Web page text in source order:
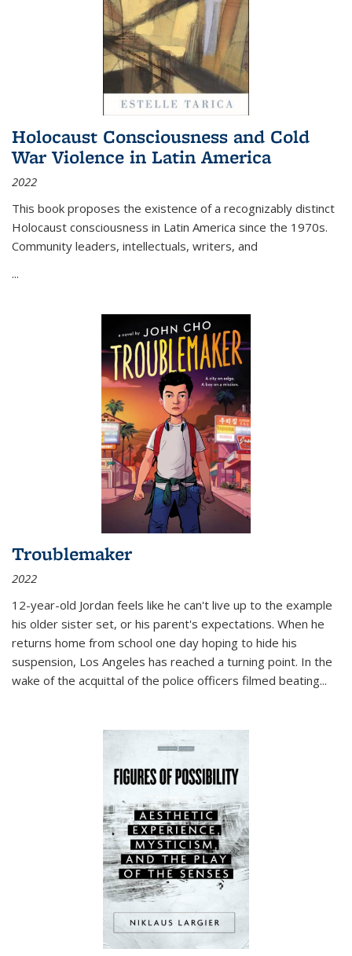
Holocaust Consciousness and Cold
War Violence in Latin America
2022
This book proposes the existence of a recognizably distinct
Holocaust consciousness in Latin America since the 1970s.
Community leaders, intellectuals, writers, and
...
Troublemaker
2022
12-year-old Jordan feels like he can't live up to the example
his older sister set, or his parent's expectations. When he
returns home from school one day hoping to hide his
suspension, Los Angeles has reached a turning point. In the
wake of the acquittal of the police officers filmed beating...